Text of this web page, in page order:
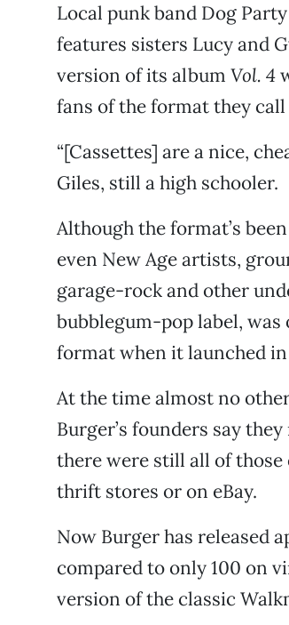
Local punk band Dog
features sisters Lucy and
version of its album Vol. 4
fans of the format they call
“[Cassettes] are a nice,
Giles, still a high schooler.
Although the format’s
even New Age artists,
garage-rock and other
bubblegum-pop label,
format when it launched in
At the time almost no
Burger’s founders say
there were still all of those
thrift stores or on eBay.
Now Burger has released
compared to only 100 on
version of the classic